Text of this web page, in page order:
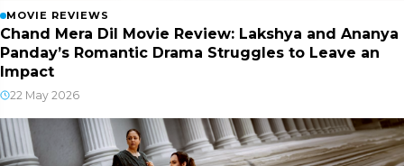
MOVIE REVIEWS
Chand Mera Dil Movie Review: Lakshya and Ananya
Panday’s Romantic Drama Struggles to Leave an
Impact
22 May 2026